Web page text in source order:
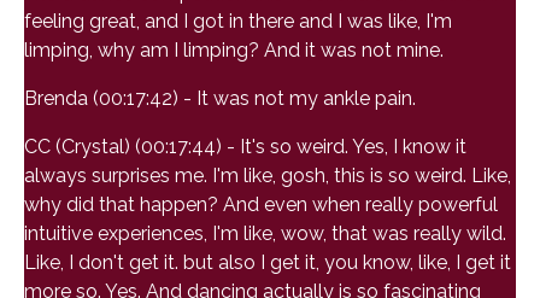
feeling great, and I got in there and I was like, I'm
limping, why am I limping? And it was not mine.
Brenda (00:17:42) - It was not my ankle pain.
CC (Crystal) (00:17:44) - It's so weird. Yes, I know it
always surprises me. I'm like, gosh, this is so weird. Like,
why did that happen? And even when really powerful
intuitive experiences, I'm like, wow, that was really wild.
Like, I don't get it. but also I get it, you know, like, I get it
more so. Yes. And dancing actually is so fascinating